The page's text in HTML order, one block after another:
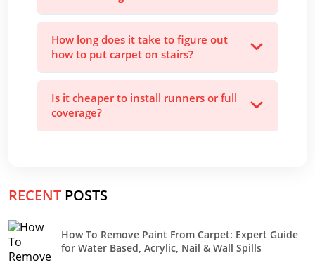
How long does it take to figure out
how to put carpet on stairs?
Is it cheaper to install runners or full
coverage?
RECENT POSTS
How To Remove Paint From Carpet: Expert Guide
for Water Based, Acrylic, Nail & Wall Spills